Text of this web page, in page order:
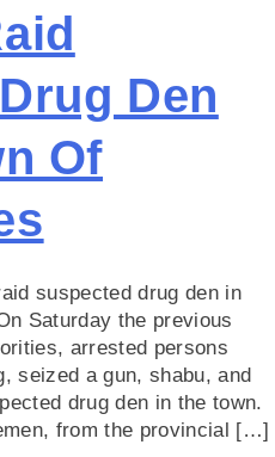
Den
Of
suspected drug den in
Saturday the previous
arrested persons
seized a gun, shabu, and
drug den in the town.
from the provincial […]